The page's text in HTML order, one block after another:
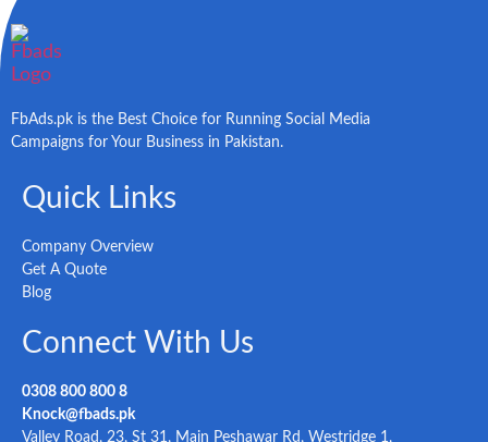
FbAds.pk is the Best Choice for Running Social Media
Campaigns for Your Business in Pakistan.
Quick Links
Company Overview
Get A Quote
Blog
Connect With Us
0308 800 800 8
Knock@fbads.pk
Valley Road, 23, St 31, Main Peshawar Rd, Westridge 1,